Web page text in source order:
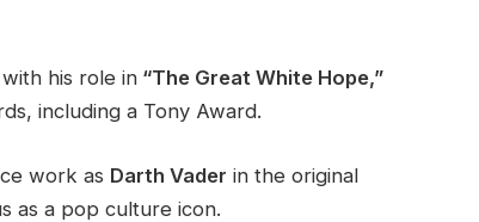
his role in “The Great White Hope,”
including a Tony Award.
work as Darth Vader in the original
as a pop culture icon.